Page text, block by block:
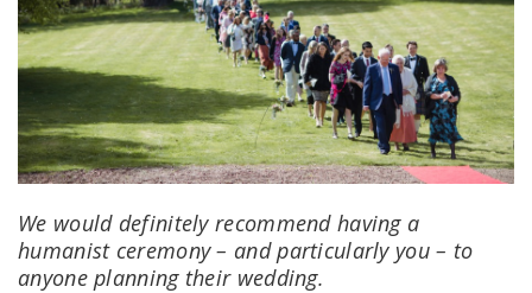
We would definitely recommend having a
humanist ceremony – and particularly you – to
anyone planning their wedding.